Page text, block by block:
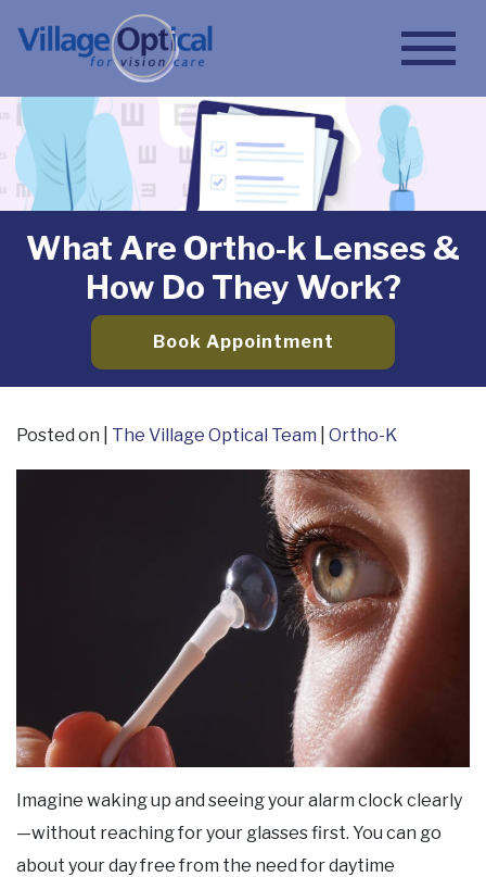
What Are Ortho-k Lenses &
How Do They Work?
Book Appointment
Posted on The Village Optical Team Ortho-K
Imagine waking up and seeing your alarm clock clearly
—without reaching for your glasses first. You can go
about your day free from the need for daytime